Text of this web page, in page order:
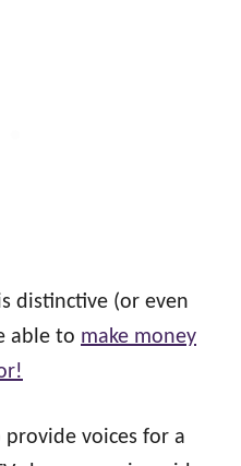
distinctive (or even
able to make money
voices for a